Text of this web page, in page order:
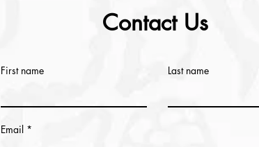
Contact Us
First name Last name
Email